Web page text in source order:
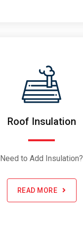
Roof Insulation
Need to Add Insulation?
READ MORE